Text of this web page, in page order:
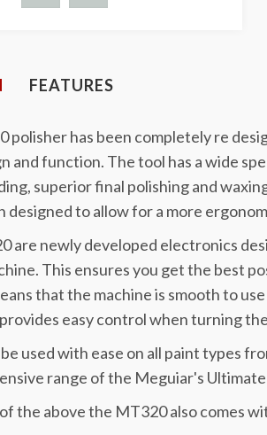
FEATURES
polisher has been completely re
and function. The tool has a wide
superior final polishing and
designed to allow for a more
are newly developed electronics
This ensures you get the best
that the machine is smooth to
easy control when turning
used with ease on all paint types
range of the Meguiar's
the above the MT320 also comes